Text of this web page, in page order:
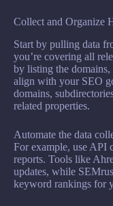
Collect and Organize
Start by pulling data
you’re covering all
by listing the
align with your SEO
domains,
related properties.
Automate the data
For example, use API
reports. Tools like
updates, while
keyword rankings for